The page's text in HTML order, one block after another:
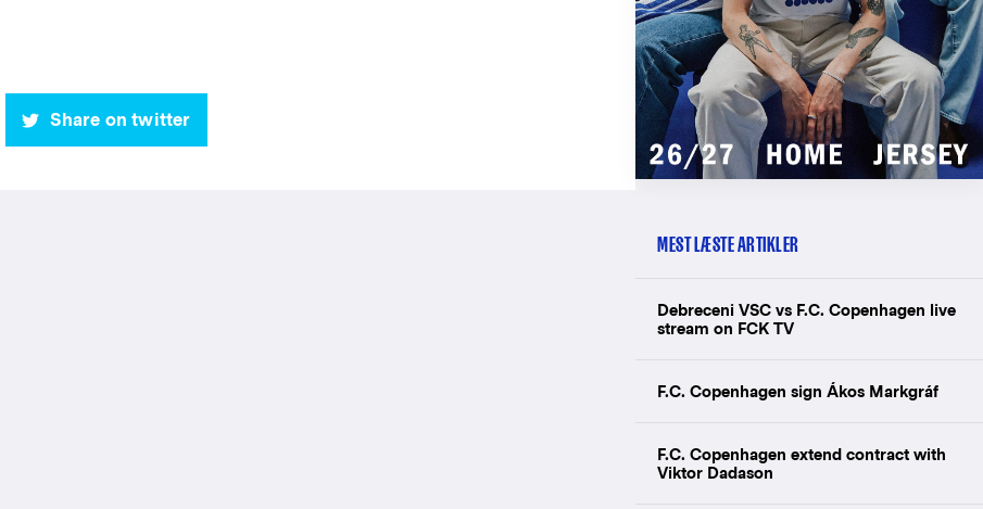
Share on twitter
MEST LÆSTE ARTIKLER
Debreceni VSC vs F.C. Copenhagen live
stream on FCK TV
F.C. Copenhagen sign Ákos Markgráf
F.C. Copenhagen extend contract with
Viktor Dadason